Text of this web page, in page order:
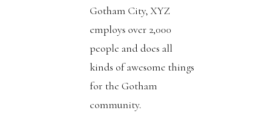
Gotham City, XYZ
employs over 2,000
people and does all
kinds of awesome things
for the Gotham
community.